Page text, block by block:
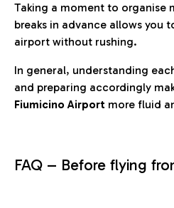
Taking a moment to organise
breaks in advance allows you
airport without rushing.
In general, understanding
and preparing accordingly
Fiumicino Airport more fluid
FAQ – Before flying